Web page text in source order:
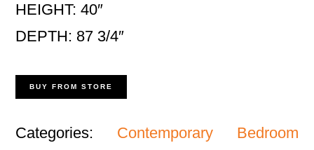
HEIGHT: 40″
DEPTH: 87 3/4″
BUY FROM STORE
Categories: Contemporary Bedroom